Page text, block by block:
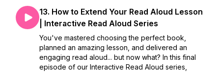
13. How to Extend Your Read Aloud Lesson
| Interactive Read Aloud Series
You've mastered choosing the perfect book,
planned an amazing lesson, and delivered an
engaging read aloud... but now what? In this final
episode of our Interactive Read Aloud series,